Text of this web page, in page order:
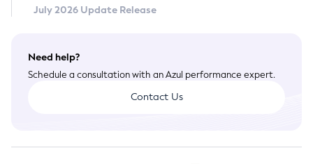
July 2026 Update Release
Need help?
Schedule a consultation with an Azul performance expert.
Contact Us